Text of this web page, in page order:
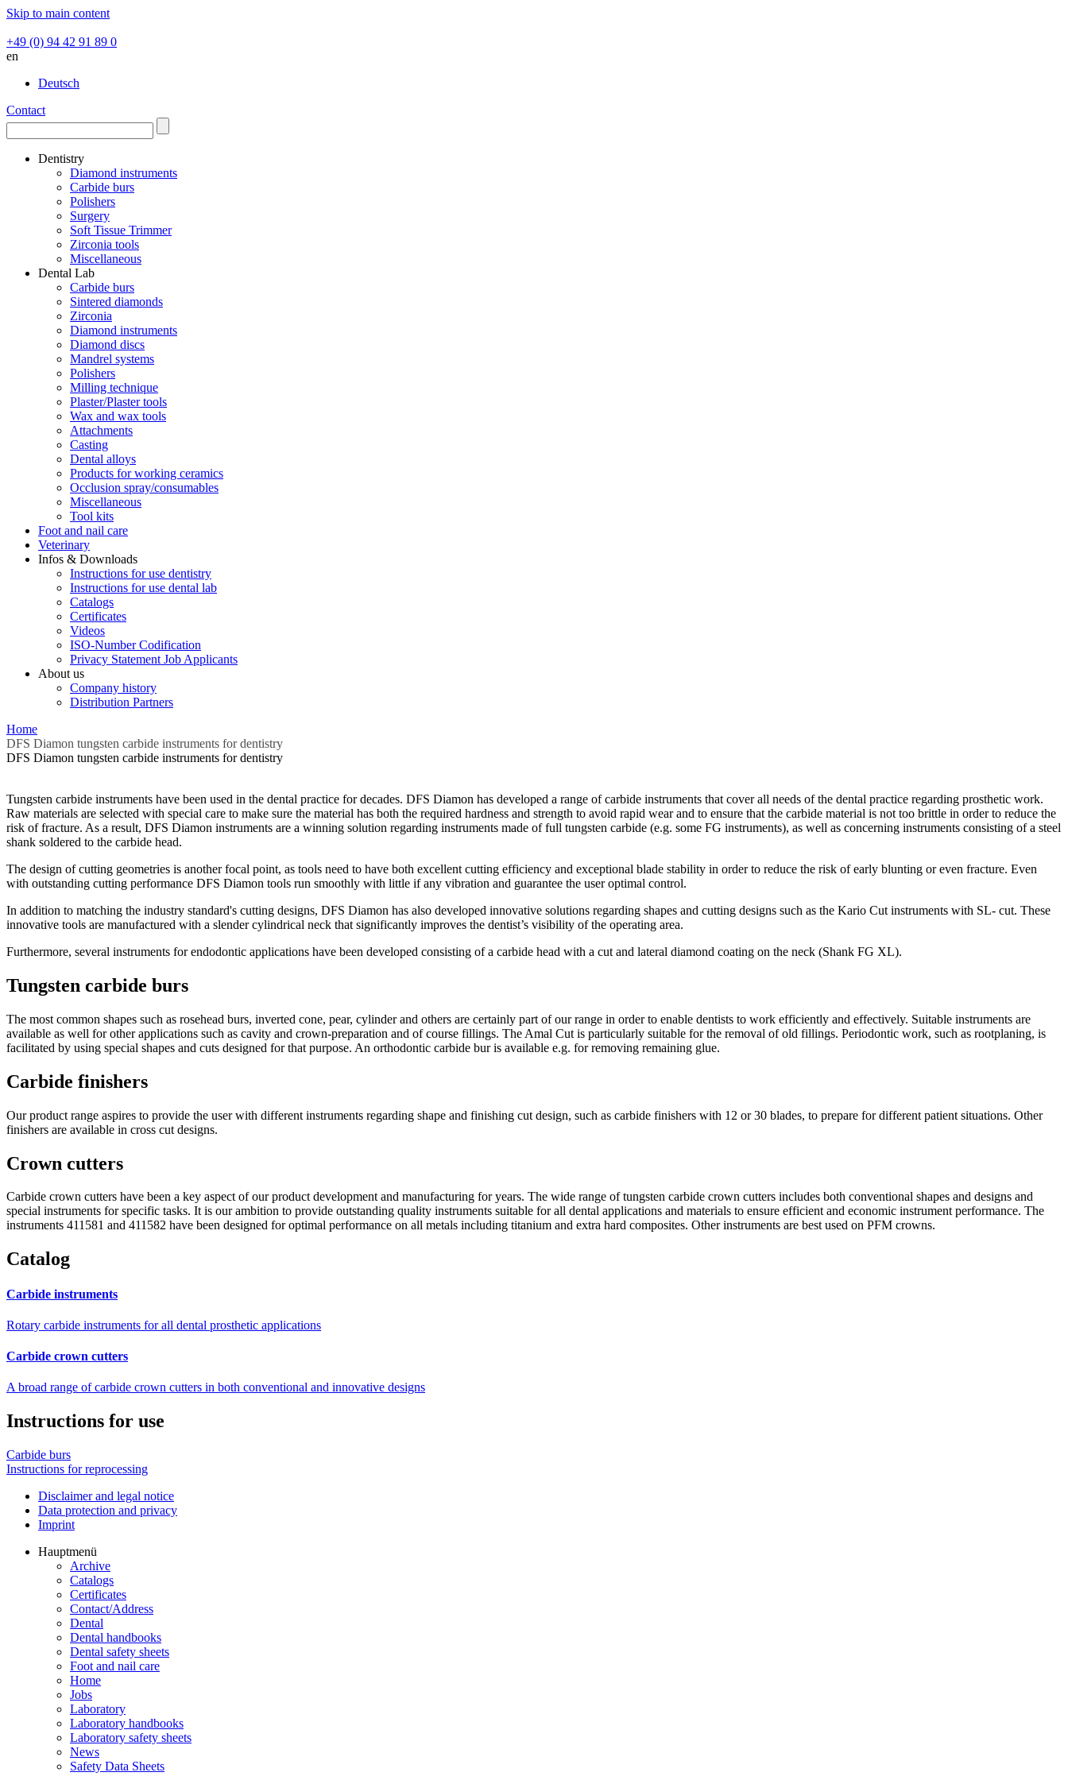
Skip to main content
+49 (0) 94 42 91 89 0
en
Deutsch
Contact
Dentistry
Diamond instruments
Carbide burs
Polishers
Surgery
Soft Tissue Trimmer
Zirconia tools
Miscellaneous
Dental Lab
Carbide burs
Sintered diamonds
Zirconia
Diamond instruments
Diamond discs
Mandrel systems
Polishers
Milling technique
Plaster/Plaster tools
Wax and wax tools
Attachments
Casting
Dental alloys
Products for working ceramics
Occlusion spray/consumables
Miscellaneous
Tool kits
Foot and nail care
Veterinary
Infos & Downloads
Instructions for use dentistry
Instructions for use dental lab
Catalogs
Certificates
Videos
ISO-Number Codification
Privacy Statement Job Applicants
About us
Company history
Distribution Partners
Home
DFS Diamon tungsten carbide instruments for dentistry
DFS Diamon tungsten carbide instruments for dentistry
Tungsten carbide instruments have been used in the dental practice for decades. DFS Diamon has developed a range of carbide instruments that cover all needs of the dental practice regarding prosthetic work.
Raw materials are selected with special care to make sure the material has both the required hardness and strength to avoid rapid wear and to ensure that the carbide material is not too brittle in order to reduce the
risk of fracture. As a result, DFS Diamon instruments are a winning solution regarding instruments made of full tungsten carbide (e.g. some FG instruments), as well as concerning instruments consisting of a steel
shank soldered to the carbide head.
The design of cutting geometries is another focal point, as tools need to have both excellent cutting efficiency and exceptional blade stability in order to reduce the risk of early blunting or even fracture. Even
with outstanding cutting performance DFS Diamon tools run smoothly with little if any vibration and guarantee the user optimal control.
In addition to matching the industry standard's cutting designs, DFS Diamon has also developed innovative solutions regarding shapes and cutting designs such as the Kario Cut instruments with SL- cut. These
innovative tools are manufactured with a slender cylindrical neck that significantly improves the dentist’s visibility of the operating area.
Furthermore, several instruments for endodontic applications have been developed consisting of a carbide head with a cut and lateral diamond coating on the neck (Shank FG XL).
Tungsten carbide burs
The most common shapes such as rosehead burs, inverted cone, pear, cylinder and others are certainly part of our range in order to enable dentists to work efficiently and effectively. Suitable instruments are
available as well for other applications such as cavity and crown-preparation and of course fillings. The Amal Cut is particularly suitable for the removal of old fillings. Periodontic work, such as rootplaning, is
facilitated by using special shapes and cuts designed for that purpose. An orthodontic carbide bur is available e.g. for removing remaining glue.
Carbide finishers
Our product range aspires to provide the user with different instruments regarding shape and finishing cut design, such as carbide finishers with 12 or 30 blades, to prepare for different patient situations. Other
finishers are available in cross cut designs.
Crown cutters
Carbide crown cutters have been a key aspect of our product development and manufacturing for years. The wide range of tungsten carbide crown cutters includes both conventional shapes and designs and
special instruments for specific tasks. It is our ambition to provide outstanding quality instruments suitable for all dental applications and materials to ensure efficient and economic instrument performance. The
instruments 411581 and 411582 have been designed for optimal performance on all metals including titanium and extra hard composites. Other instruments are best used on PFM crowns.
Catalog
Carbide instruments
Rotary carbide instruments for all dental prosthetic applications
Carbide crown cutters
A broad range of carbide crown cutters in both conventional and innovative designs
Instructions for use
Carbide burs
Instructions for reprocessing
Disclaimer and legal notice
Data protection and privacy
Imprint
Hauptmenü
Archive
Catalogs
Certificates
Contact/Address
Dental
Dental handbooks
Dental safety sheets
Foot and nail care
Home
Jobs
Laboratory
Laboratory handbooks
Laboratory safety sheets
News
Safety Data Sheets